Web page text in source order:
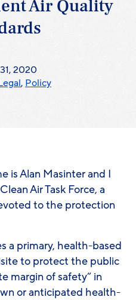
Air Quality
2020
, Policy
is Alan Masinter and I
Air Task Force, a
to the protection
a primary, health-based
to protect the public
margin of safety” in
or anticipated health-